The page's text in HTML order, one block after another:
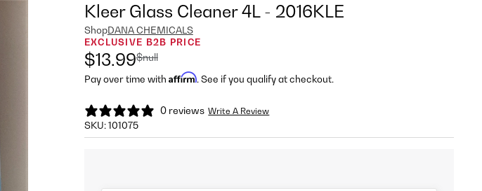
Kleer Glass Cleaner 4L - 2016KLE
ShopDANA CHEMICALS
EXCLUSIVE B2B PRICE
$13.99$null
Pay over time with Affirm. See if you qualify at checkout.
0 reviews Write A Review
SKU:101075